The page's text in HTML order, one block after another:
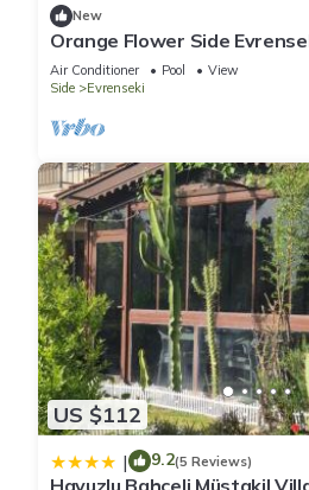
New
Orange Flower Side
und Strandnah
Air Conditioner Pool
View
Side
Evrenseki
US $112
| 9.2(5 Reviews)